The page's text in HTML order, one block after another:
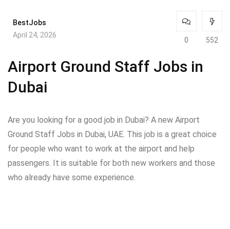
BestJobs
April 24, 2026
0 552
Airport Ground Staff Jobs in
Dubai
Are you looking for a good job in Dubai? A new Airport
Ground Staff Jobs in Dubai, UAE. This job is a great choice
for people who want to work at the airport and help
passengers. It is suitable for both new workers and those
who already have some experience.